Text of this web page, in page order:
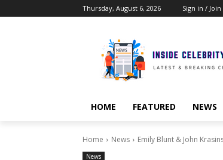
Thursday, August 6, 2026 Sign in / Join
HOME FEATURED NEWS
Home News Emily Blunt & John
News